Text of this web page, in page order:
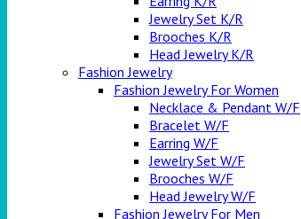
Jewelry Set K/R
Brooches K/R
Head Jewelry K/R
Fashion Jewelry
Fashion Jewelry For Women
Necklace & Pendant W/F
Bracelet W/F
Earring W/F
Jewelry Set W/F
Brooches W/F
Head Jewelry W/F
Fashion Jewelry For Men